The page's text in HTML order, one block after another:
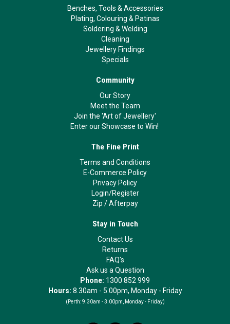
Benches, Tools & Accessories
Plating, Colouring & Patinas
Soldering & Welding
Cleaning
Jewellery Findings
Specials
Community
Our Story
Meet the Team
Join the 'Art of Jewellery'
Enter our Showcase to Win!
The Fine Print
Terms and Conditions
E-Commerce Policy
Privacy Policy
Login/Register
Zip /Afterpay
Stay in Touch
Contact Us
Returns
FAQ's
Ask us a Question
Phone: 1300 852 999
Hours: 8.30am - 5.00pm, Monday - Friday
(Perth: 9.30am - 3.00pm, Monday - Friday)